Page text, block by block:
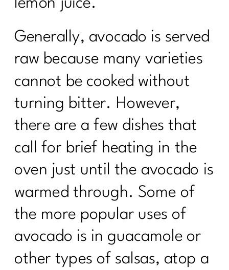
lemon juice.
Generally, avocado is served
raw because many varieties
cannot be cooked without
turning bitter. However,
there are a few dishes that
call for brief heating in the
oven just until the avocado is
warmed through. Some of
the more popular uses of
avocado is in guacamole or
other types of salsas, atop a